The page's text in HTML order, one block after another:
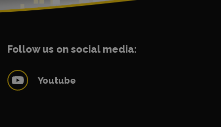
Follow us on social media:
Youtube